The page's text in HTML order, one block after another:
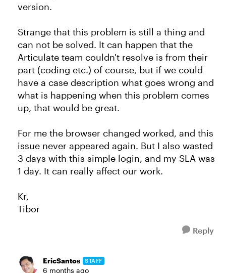
version.
Strange that this problem is still a thing and
can not be solved. It can happen that the
Articulate team couldn't resolve is from their
part (coding etc.) of course, but if we could
have a case description what goes wrong and
what is happening when this problem comes
up, that would be great.
For me the browser changed worked, and this
issue never appeared again. But I also wasted
3 days with this simple login, and my SLA was
1 day. It can really affect our work.
Kr,
Tibor
Reply
EricSantos STAFF
6 months ago